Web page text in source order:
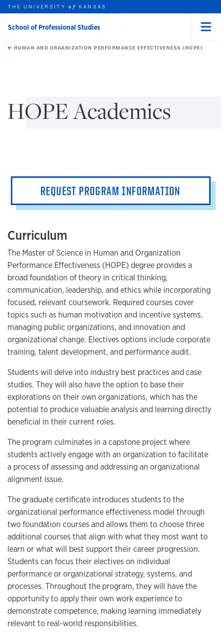
Skip to main content
this unit
THE UNIVERSITYof KANSAS
School of Professional Studies
HUMAN AND ORGANIZATION PERFORMANCE EFFECTIVENESS (HOPE)
HOPE Academics
REQUEST PROGRAM INFORMATION
Curriculum
The Master of Science in Human and Organization
Performance Effectiveness (HOPE) degree provides a
broad foundation of theory in critical thinking,
communication, leadership, and ethics while incorporating
focused, relevant coursework. Required courses cover
topics such as human motivation and incentive systems,
managing public organizations, and innovation and
organizational change. Electives options include corporate
training, talent development, and performance audit.
Students will delve into industry best practices and case
studies. They will also have the option to base their
explorations on their own organizations, which has the
potential to produce valuable analysis and learning directly
beneficial in their current roles.
The program culminates in a capstone project where
students actively engage with an organization to facilitate
a process of assessing and addressing an organizational
alignment issue.
The graduate certificate introduces students to the
organizational performance effectiveness model through
two foundation courses and allows them to choose three
additional courses that align with what they most want to
learn or what will best support their career progression.
Students can focus their electives on individual
performance or organizational strategy, systems, and
processes. Throughout the program, they will have the
opportunity to apply their own work experience to
demonstrate competence, making learning immediately
relevant to real-world responsibilities.